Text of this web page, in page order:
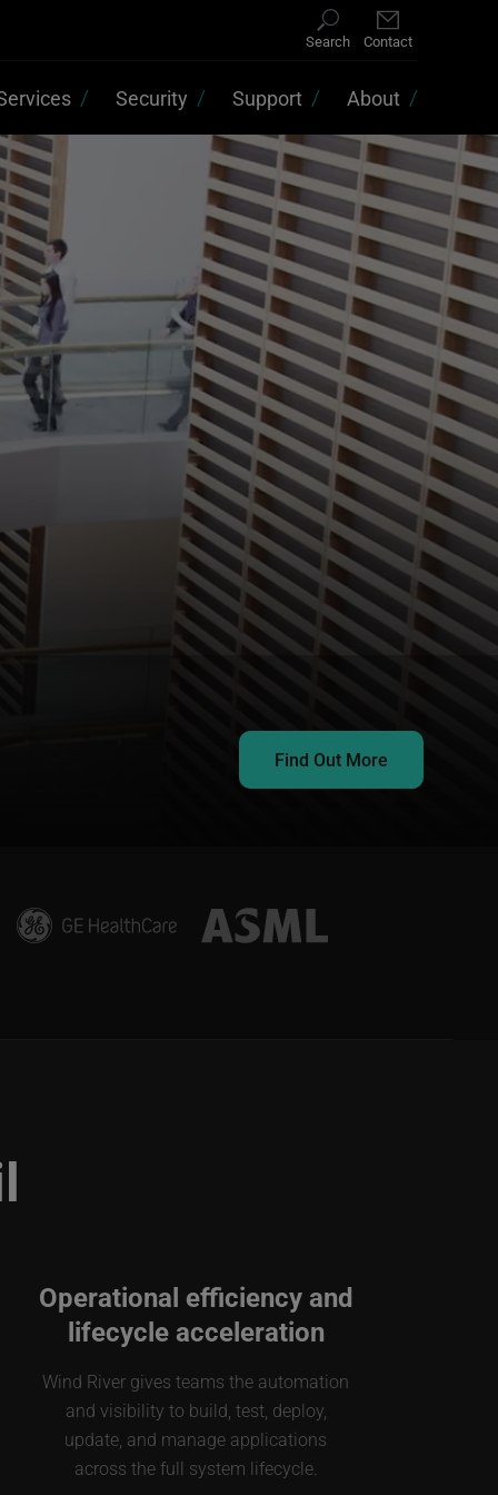
Search Contact
Security Support About
Find Out More
Operational efficiency and
lifecycle acceleration
Wind River gives teams the automation
and visibility to build, test, deploy,
update, and manage applications
across the full system lifecycle.